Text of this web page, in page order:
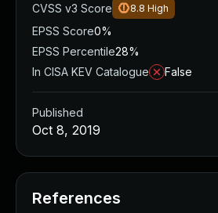
CVSS v3 Score
8.8 High
EPSS Score0%
EPSS Percentile28%
In CISA KEV Catalogue
False
Published
Oct 8, 2019
References